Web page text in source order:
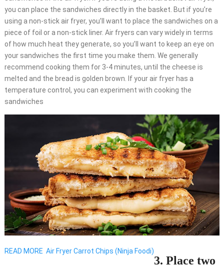
you can place the sandwiches directly in the basket. But if you’re
using a non-stick air fryer, you’ll want to place the sandwiches on a
piece of foil or a non-stick liner. Air fryers can vary widely in terms
of how much heat they generate, so you’ll want to keep an eye on
your sandwiches the first time you make them. We generally
recommend cooking them for 3-4 minutes, until the cheese is
melted and the bread is golden brown. If your air fryer has a
temperature control, you can experiment with cooking the
sandwiches
READ MORE Air Fryer Carrot Chips (Ninja Foodi)
3. Place two